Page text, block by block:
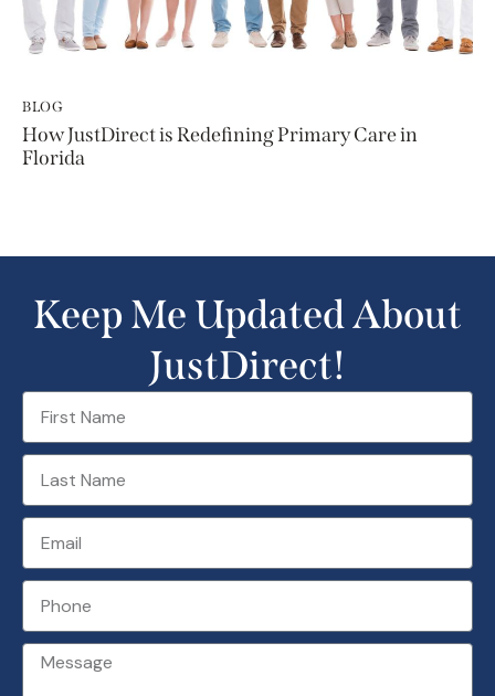
BLOG
How JustDirect is Redefining Primary Care in
Florida
Keep Me Updated About
JustDirect!